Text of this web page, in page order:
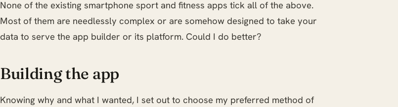
None of the existing smartphone sport and fitness apps tick all of the above.
Most of them are needlessly complex or are somehow designed to take your
data to serve the app builder or its platform. Could I do better?
Building the app
Knowing why and what I wanted, I set out to choose my preferred method of